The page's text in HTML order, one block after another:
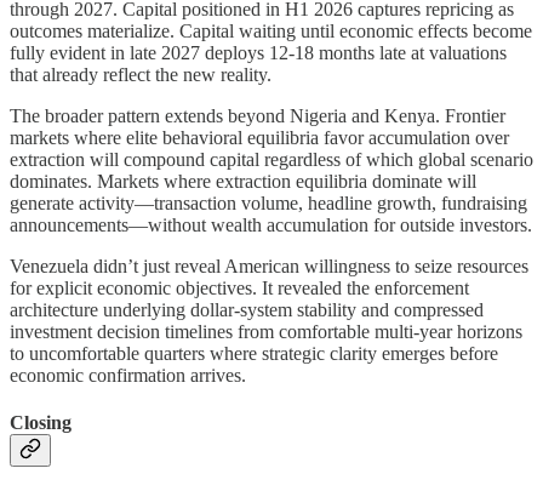
through 2027. Capital positioned in H1 2026 captures repricing as
outcomes materialize. Capital waiting until economic effects become
fully evident in late 2027 deploys 12-18 months late at valuations
that already reflect the new reality.
The broader pattern extends beyond Nigeria and Kenya. Frontier
markets where elite behavioral equilibria favor accumulation over
extraction will compound capital regardless of which global scenario
dominates. Markets where extraction equilibria dominate will
generate activity—transaction volume, headline growth, fundraising
announcements—without wealth accumulation for outside investors.
Venezuela didn’t just reveal American willingness to seize resources
for explicit economic objectives. It revealed the enforcement
architecture underlying dollar-system stability and compressed
investment decision timelines from comfortable multi-year horizons
to uncomfortable quarters where strategic clarity emerges before
economic confirmation arrives.
Closing